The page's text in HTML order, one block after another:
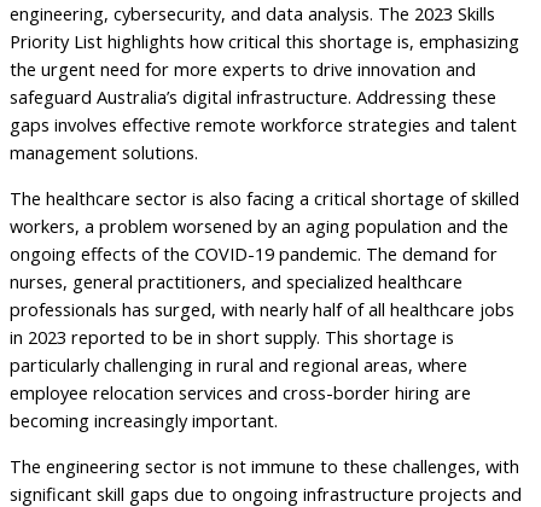
engineering, cybersecurity, and data analysis. The 2023 Skills
Priority List highlights how critical this shortage is, emphasizing
the urgent need for more experts to drive innovation and
safeguard Australia’s digital infrastructure. Addressing these
gaps involves effective remote workforce strategies and talent
management solutions.
The healthcare sector is also facing a critical shortage of skilled
workers, a problem worsened by an aging population and the
ongoing effects of the COVID-19 pandemic. The demand for
nurses, general practitioners, and specialized healthcare
professionals has surged, with nearly half of all healthcare jobs
in 2023 reported to be in short supply. This shortage is
particularly challenging in rural and regional areas, where
employee relocation services and cross-border hiring are
becoming increasingly important.
The engineering sector is not immune to these challenges, with
significant skill gaps due to ongoing infrastructure projects and